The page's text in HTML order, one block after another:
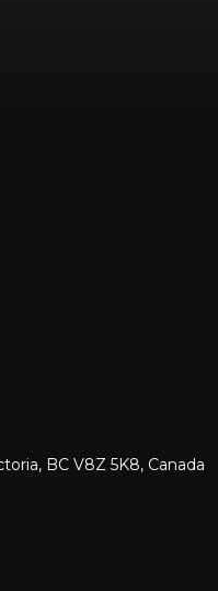
BC V8Z 5K8, Canada